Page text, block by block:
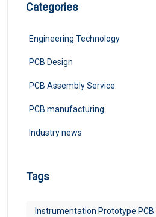
Categories
Engineering Technology
PCB Design
PCB Assembly Service
PCB manufacturing
Industry news
Tags
Instrumentation Prototype